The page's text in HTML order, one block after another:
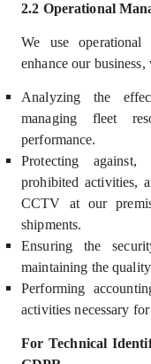
2.2 Operational
We use
enhance our
Analyzing the
managing fleet
performance.
Protecting
prohibited activities,
CCTV at our
shipments.
Ensuring the
maintaining the
Performing
activities necessary
For Technical